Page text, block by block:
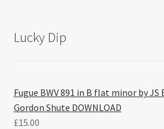
Lucky Dip
Fugue BWV 891 in B flat minor by JS
Gordon Shute DOWNLOAD
£15.00